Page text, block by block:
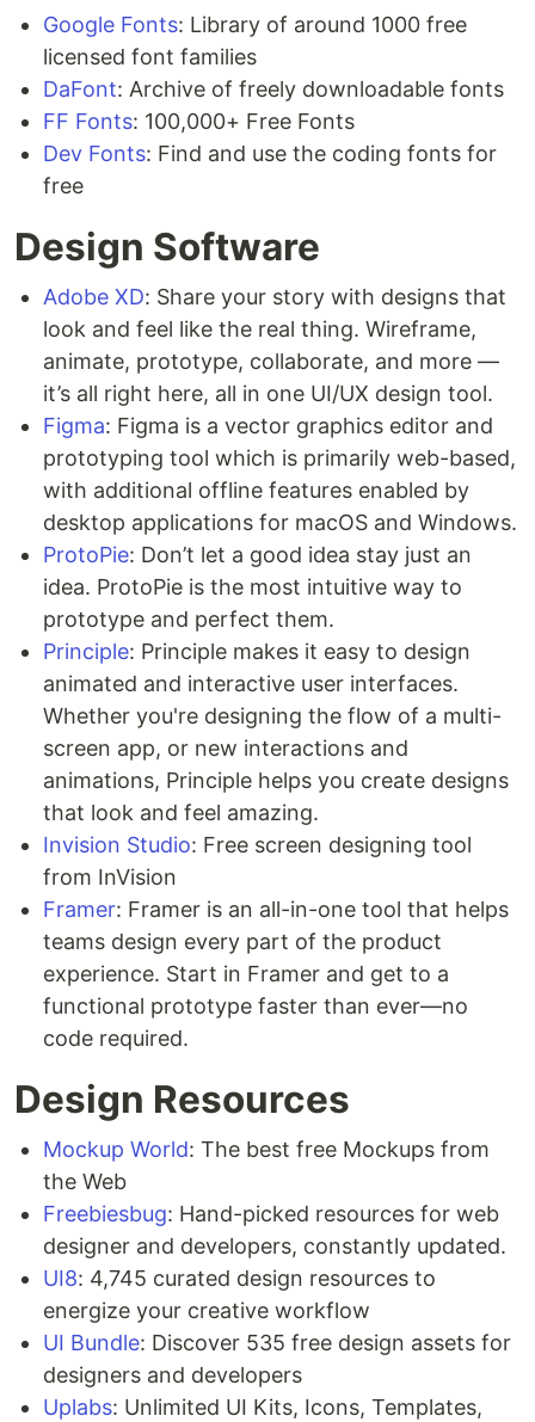
Google Fonts: Library of around 1000 free
licensed font families
DaFont: Archive of freely downloadable fonts
FF Fonts: 100,000+ Free Fonts
Dev Fonts: Find and use the coding fonts for
free
Design Software
Adobe XD: Share your story with designs that
look and feel like the real thing. Wireframe,
animate, prototype, collaborate, and more —
it’s all right here, all in one UI/UX design tool.
Figma: Figma is a vector graphics editor and
prototyping tool which is primarily web-based,
with additional offline features enabled by
desktop applications for macOS and Windows.
ProtoPie: Don’t let a good idea stay just an
idea. ProtoPie is the most intuitive way to
prototype and perfect them.
Principle: Principle makes it easy to design
animated and interactive user interfaces.
Whether you're designing the flow of a multi-
screen app, or new interactions and
animations, Principle helps you create designs
that look and feel amazing.
Invision Studio: Free screen designing tool
from InVision
Framer: Framer is an all-in-one tool that helps
teams design every part of the product
experience. Start in Framer and get to a
functional prototype faster than ever—no
code required.
Design Resources
Mockup World: The best free Mockups from
the Web
Freebiesbug: Hand-picked resources for web
designer and developers, constantly updated.
UI8: 4,745 curated design resources to
energize your creative workflow
UI Bundle: Discover 535 free design assets for
designers and developers
Uplabs: Unlimited UI Kits, Icons, Templates,